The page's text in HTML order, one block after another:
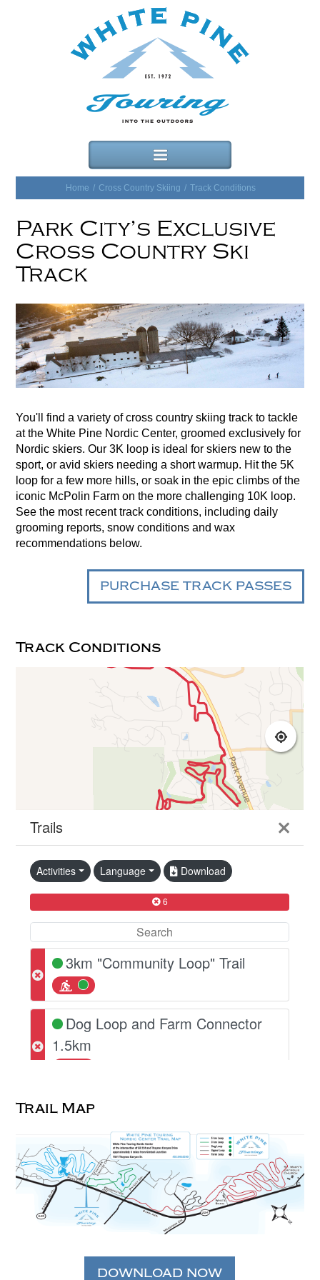
Home / Cross Country Skiing / Track Conditions
Park City’s Exclusive
Cross Country Ski
Track
You'll find a variety of cross country skiing track to tackle
at the White Pine Nordic Center, groomed exclusively for
Nordic skiers. Our 3K loop is ideal for skiers new to the
sport, or avid skiers needing a short warmup. Hit the 5K
loop for a few more hills, or soak in the epic climbs of the
iconic McPolin Farm on the more challenging 10K loop.
See the most recent track conditions, including daily
grooming reports, snow conditions and wax
recommendations below.
PURCHASE TRACK PASSES
Track Conditions
Trail Map
DOWNLOAD NOW